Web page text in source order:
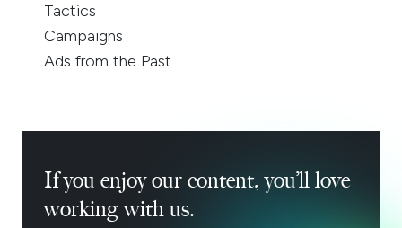
Tactics
Campaigns
Ads from the Past
If you enjoy our content, you’ll love
working with us.